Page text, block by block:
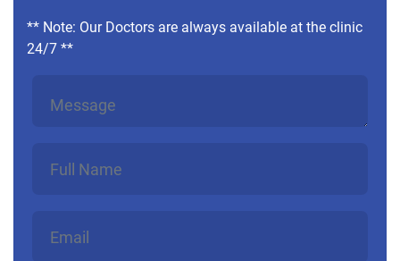
** Note: Our Doctors are always available at the clinic
24/7 **